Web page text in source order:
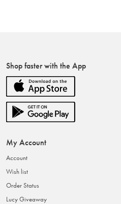
Shop faster with the App
My Account
Account
Wish list
Order Status
Lucy Giveaway